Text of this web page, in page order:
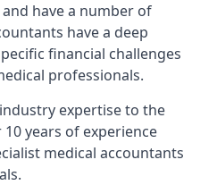
have a number of
have a deep
financial challenges
professionals.
expertise to the
years of experience
medical accountants
.